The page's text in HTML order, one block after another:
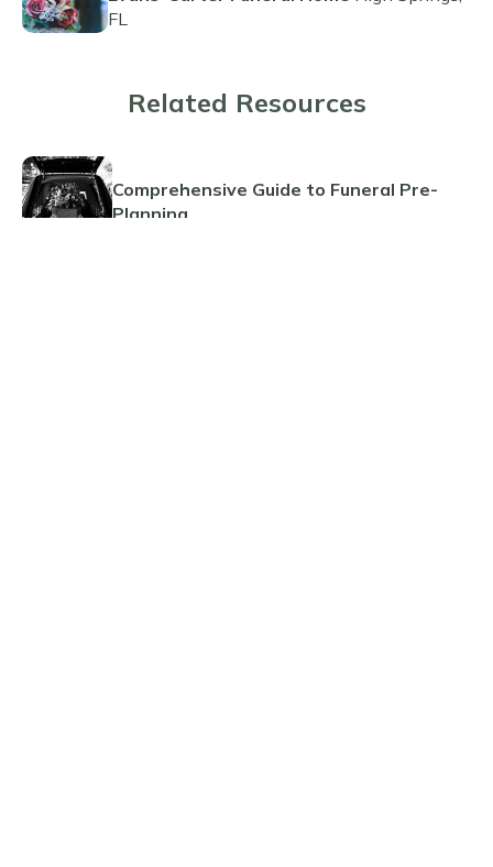
FL
Related Resources
Comprehensive Guide to Funeral Pre-
Planning